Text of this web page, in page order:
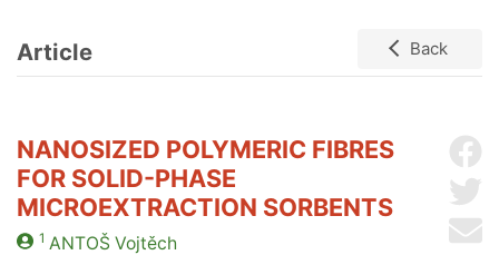
Article Back
NANOSIZED POLYMERIC FIBRES
FOR SOLID-PHASE
MICROEXTRACTION SORBENTS
1 ANTOŠ Vojtěch